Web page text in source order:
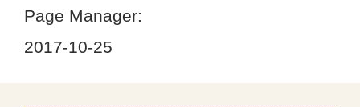
Page Manager:
2017-10-25